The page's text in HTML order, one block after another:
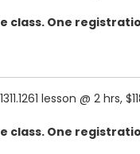
class. One
lesson @ 2 hrs,
class. One